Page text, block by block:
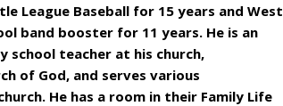
League Baseball for 15 years and West
band booster for 11 years. He is an
school teacher at his church,
of God, and serves various
He has a room in their Family Life